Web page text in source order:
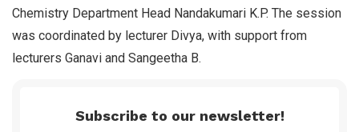
Chemistry Department Head Nandakumari K.P. The session
was coordinated by lecturer Divya, with support from
lecturers Ganavi and Sangeetha B.
Subscribe to our newsletter!